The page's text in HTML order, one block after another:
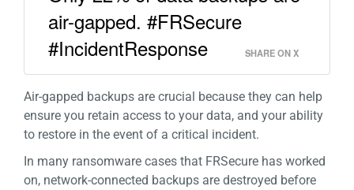
air-gapped. #FRSecure
#IncidentResponse
SHARE ON X
Air-gapped backups are crucial because they can help
ensure you retain access to your data, and your ability
to restore in the event of a critical incident.
In many ransomware cases that FRSecure has worked
on, network-connected backups are destroyed before